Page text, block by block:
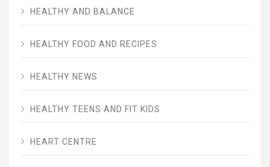
HEALTHY AND BALANCE
HEALTHY FOOD AND RECIPES
HEALTHY NEWS
HEALTHY TEENS AND FIT KIDS
HEART CENTRE